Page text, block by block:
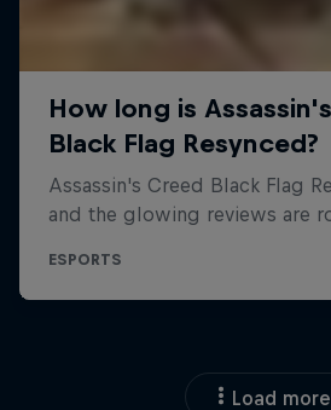
Load more